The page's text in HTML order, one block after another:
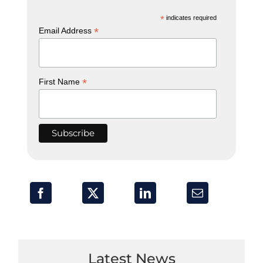
* indicates required
Email Address*
First Name*
Latest News